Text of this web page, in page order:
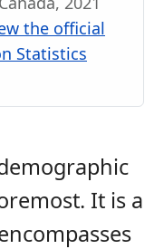
the official
Statistics
It is a